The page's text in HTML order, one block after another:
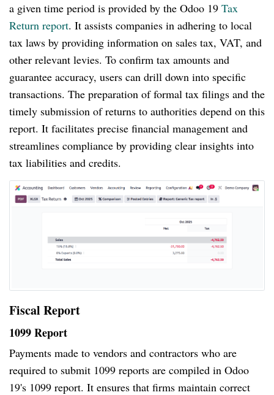
a given time period is provided by the Odoo 19 Tax
Return report. It assists companies in adhering to local
tax laws by providing information on sales tax, VAT, and
other relevant levies. To confirm tax amounts and
guarantee accuracy, users can drill down into specific
transactions. The preparation of formal tax filings and the
timely submission of returns to authorities depend on this
report. It facilitates precise financial management and
streamlines compliance by providing clear insights into
tax liabilities and credits.
Fiscal Report
1099 Report
Payments made to vendors and contractors who are
required to submit 1099 reports are compiled in Odoo
19's 1099 report. It ensures that firms maintain correct